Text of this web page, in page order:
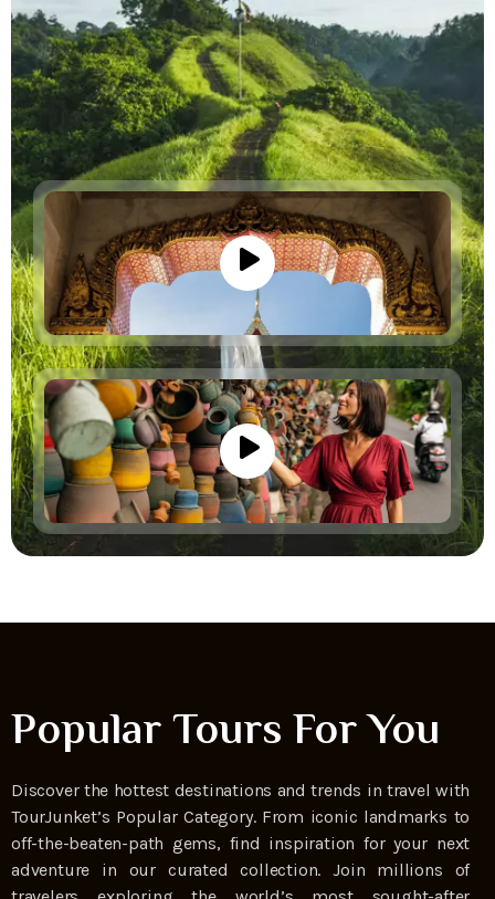
Popular Tours For You
Discover the hottest destinations and trends in travel with
TourJunket’s Popular Category. From iconic landmarks to
off-the-beaten-path gems, find inspiration for your next
adventure in our curated collection. Join millions of